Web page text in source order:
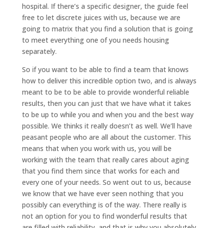
hospital. If there’s a specific designer, the guide feel
free to let discrete juices with us, because we are
going to matrix that you find a solution that is going
to meet everything one of you needs housing
separately.
So if you want to be able to find a team that knows
how to deliver this incredible option two, and is always
meant to be to be able to provide wonderful reliable
results, then you can just that we have what it takes
to be up to while you and when you and the best way
possible. We thinks it really doesn’t as well. We’ll have
peasant people who are all about the customer. This
means that when you work with us, you will be
working with the team that really cares about aging
that you find them since that works for each and
every one of your needs. So went out to us, because
we know that we have ever seen nothing that you
possibly can everything is of the way. There really is
not an option for you to find wonderful results that